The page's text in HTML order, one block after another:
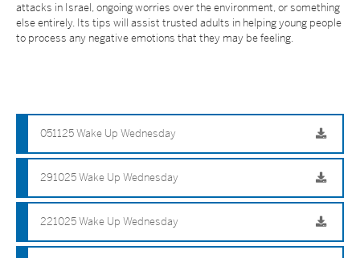
attacks in Israel, ongoing worries over the environment, or something
else entirely. Its tips will assist trusted adults in helping young people
to process any negative emotions that they may be feeling.
051125 Wake Up Wednesday
291025 Wake Up Wednesday
221025 Wake Up Wednesday